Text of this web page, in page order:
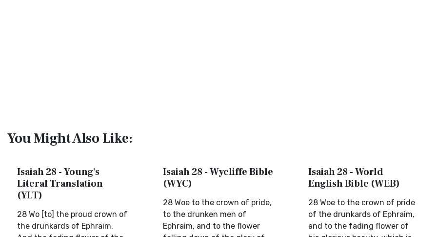
You Might Also Like:
Isaiah 28 - Young's
Literal Translation
(YLT)
28 Wo [to] the proud crown of
the drunkards of Ephraim.
Isaiah 28 - Wycliffe Bible
(WYC)
28 Woe to the crown of pride,
to the drunken men of
Ephraim, and to the flower
Isaiah 28 - World
English Bible (WEB)
28 Woe to the crown of pride
of the drunkards of Ephraim,
and to the fading flower of